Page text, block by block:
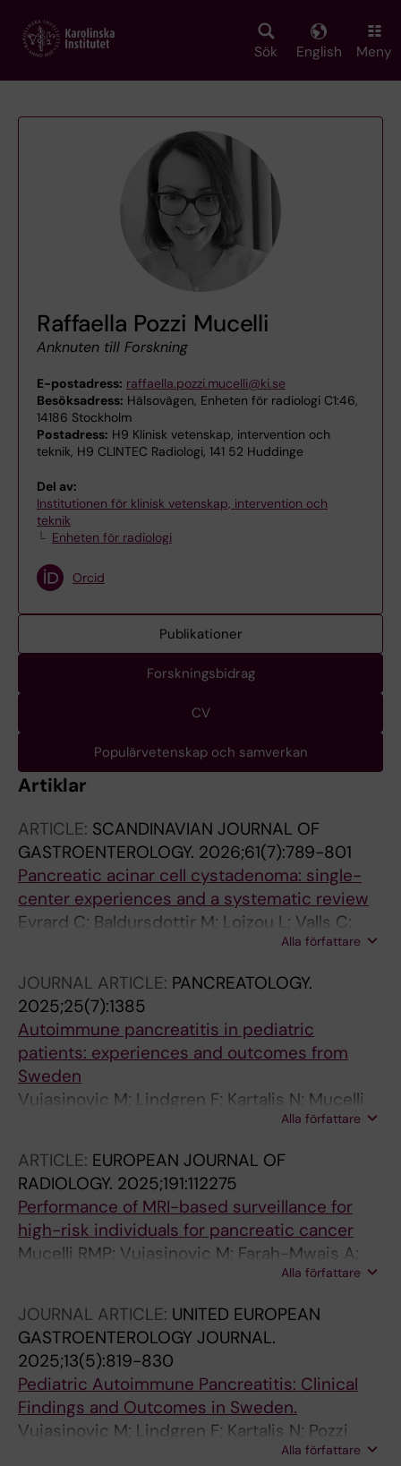
main
Sök English Meny
Raffaella Pozzi Mucelli
Anknuten till Forskning
E-postadress: raffaella.pozzi.mucelli@ki.se
Besöksadress: Hälsovägen, Enheten för radiologi C1:46,
14186 Stockholm
Postadress: H9 Klinisk vetenskap, intervention och
teknik, H9 CLINTEC Radiologi, 141 52 Huddinge
Del av:
Institutionen för klinisk vetenskap, intervention och
teknik
Enheten för radiologi
Orcid
Publikationer
Forskningsbidrag
CV
Populärvetenskap och samverkan
Artiklar
ARTICLE: SCANDINAVIAN JOURNAL OF
GASTROENTEROLOGY. 2026;61(7):789-801
Pancreatic acinar cell cystadenoma: single-
center experiences and a systematic review
Evrard C; Baldursdottir M; Loizou L; Valls C;
Pozzi Mucelli R; Bloch N; Ghazi S; Ghorbani P;
Alla författare
JOURNAL ARTICLE: PANCREATOLOGY.
2025;25(7):1385
Autoimmune pancreatitis in pediatric
patients: experiences and outcomes from
Sweden
Vujasinovic M; Lindgren F; Kartalis N; Mucelli
RP; Rutkowski D; Waldthaler A; Ghorbani P;
Alla författare
ARTICLE: EUROPEAN JOURNAL OF
RADIOLOGY. 2025;191:112275
Performance of MRI-based surveillance for
high-risk individuals for pancreatic cancer
Mucelli RMP; Vujasinovic M; Farah-Mwais A;
Gustavsson P; Moro CF; Ghorbani P; Lohr J-M;
Alla författare
JOURNAL ARTICLE: UNITED EUROPEAN
GASTROENTEROLOGY JOURNAL.
2025;13(5):819-830
Pediatric Autoimmune Pancreatitis: Clinical
Findings and Outcomes in Sweden.
Vujasinovic M; Lindgren F; Kartalis N; Pozzi
Mucelli R; Rutkowski D; Waldthaler A; Ghorbani
Alla författare